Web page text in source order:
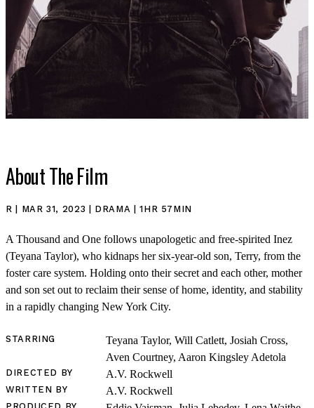
SHOP
About The Film
R | MAR 31, 2023 | DRAMA | 1HR 57MIN
A Thousand and One follows unapologetic and free-spirited Inez
(Teyana Taylor), who kidnaps her six-year-old son, Terry, from the
foster care system. Holding onto their secret and each other, mother
and son set out to reclaim their sense of home, identity, and stability
in a rapidly changing New York City.
STARRING
Teyana Taylor, Will Catlett, Josiah Cross,
Aven Courtney, Aaron Kingsley Adetola
DIRECTED BY A.V. Rockwell
WRITTEN BY A.V. Rockwell